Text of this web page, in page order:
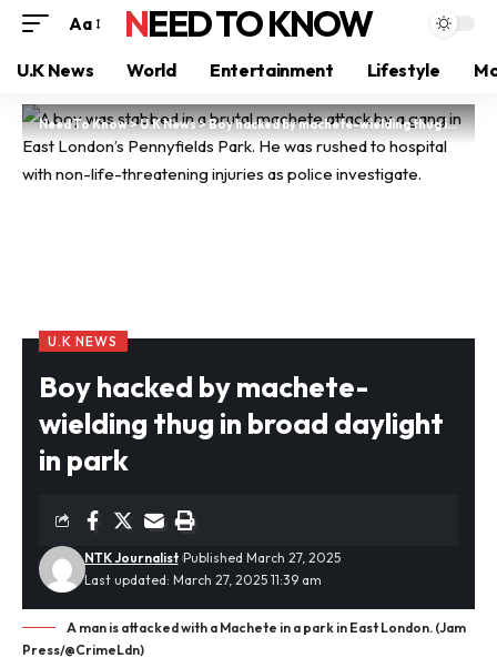
Aa NEED TO KNOW
U.K News World Entertainment Lifestyle
Need To Know>U.K News>Boy hacked by machete-wielding thug in broad daylight in park
U.K NEWS
Boy hacked by machete-
wielding thug in broad daylight
in park
Last updated: March 27, 2025 11:39 am
NTK Journalist Published March 27, 2025
A man is attacked with a Machete in a park in East London. (Jam
Press/@CrimeLdn)